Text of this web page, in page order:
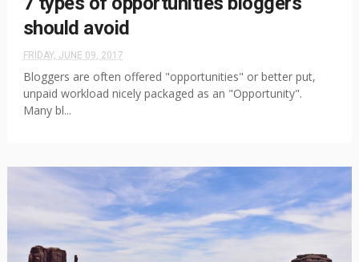
should avoid
FRIDAY, JUNE 09, 2017
Bloggers are often offered "opportunities" or better put,
unpaid workload nicely packaged as an "Opportunity".
Many bl...